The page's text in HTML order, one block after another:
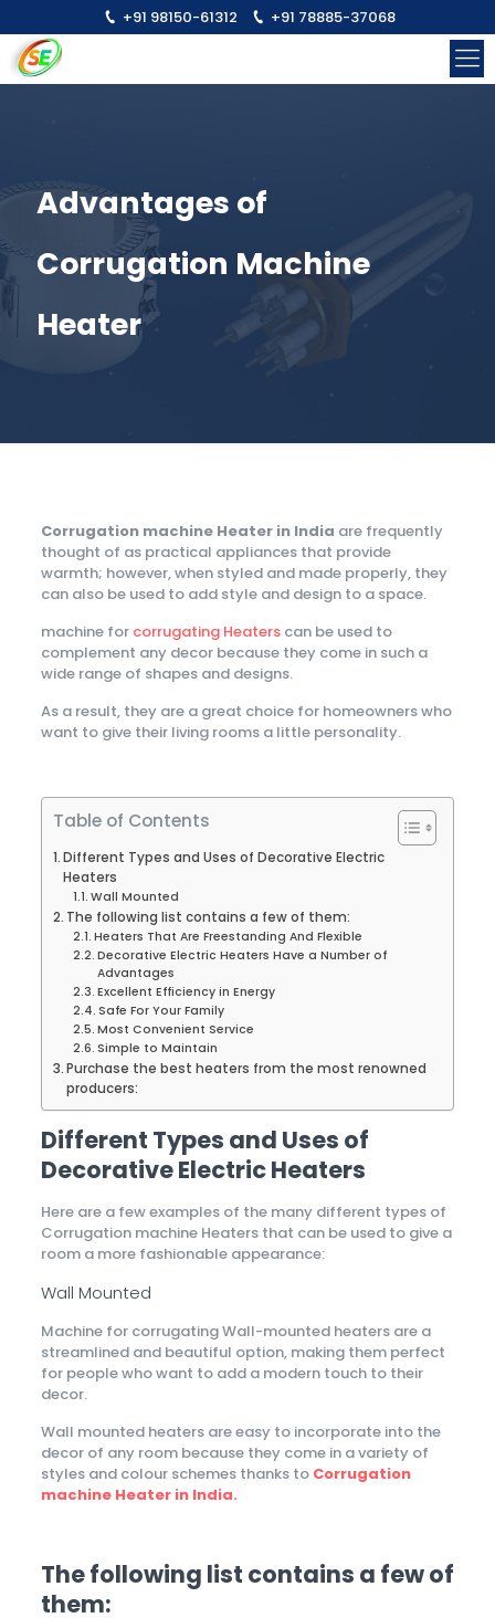
+91 98150-61312 +91 78885-37068
Advantages of
Corrugation Machine
Heater
Corrugation machine Heater in India are frequently
thought of as practical appliances that provide
warmth; however, when styled and made properly, they
can also be used to add style and design to a space.
machine for corrugating Heaterscan be used to
complement any decor because they come in such a
wide range of shapes and designs.
As a result, they are a great choice for homeowners who
want to give their living rooms a little personality.
Table of Contents
Different Types and Uses of Decorative Electric
Heaters
Wall Mounted
The following list contains a few of them:
Heaters That Are Freestanding And Flexible
Decorative Electric Heaters Have a Number of
Advantages
Excellent Efficiency in Energy
Safe For Your Family
Most Convenient Service
Simple to Maintain
Purchase the best heaters from the most renowned
producers:
Different Types and Uses of
Decorative Electric Heaters
Here are a few examples of the many different types of
Corrugation machine Heaters that can be used to give a
room a more fashionable appearance:
Wall Mounted
Machine for corrugating Wall-mounted heaters are a
streamlined and beautiful option, making them perfect
for people who want to add a modern touch to their
decor.
Wall mounted heaters are easy to incorporate into the
decor of any room because they come in a variety of
styles and colour schemes thanks to Corrugation
machine Heater in India.
The following list contains a few of
them: